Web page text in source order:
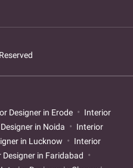
Designer in Erode
Interior
in Noida
Interior
in Lucknow
Interior
Designer in Faridabad